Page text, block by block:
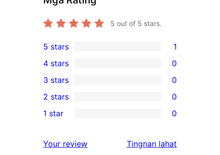
5 out of 5 stars.
1
5-
star
review
5 stars 1
4-
star
reviews
4 stars 0
0
3-
star
3 stars 0
2-
reviews
2 stars 0
star
1 star 0
Your review Tingnan lahat